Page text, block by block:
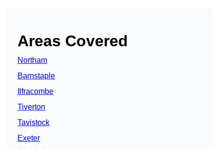
Areas Covered
Northam
Barnstaple
Ilfracombe
Tiverton
Tavistock
Exeter